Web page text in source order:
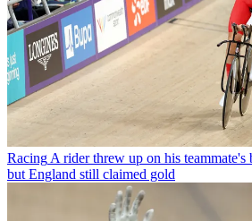
Racing A rider threw up on his
but England still claimed gold